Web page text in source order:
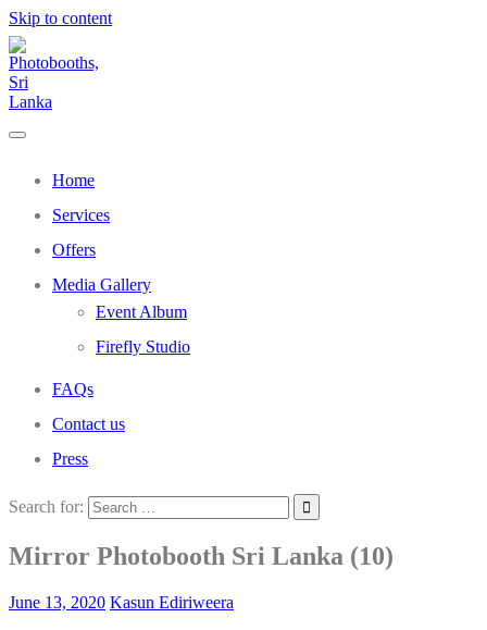
Skip to content
Home
Services
Offers
Media Gallery
Event Album
Firefly Studio
FAQs
Contact us
Press
Search for:
Mirror Photobooth Sri Lanka (10)
June 13, 2020 Kasun Ediriweera